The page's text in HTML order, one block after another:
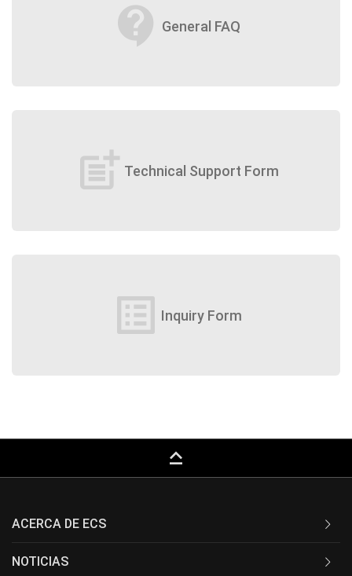
contact_support General FAQ
post_add Technical Support Form
list_alt Inquiry Form
keyboard_capslock
ACERCA DE ECS
NOTICIAS